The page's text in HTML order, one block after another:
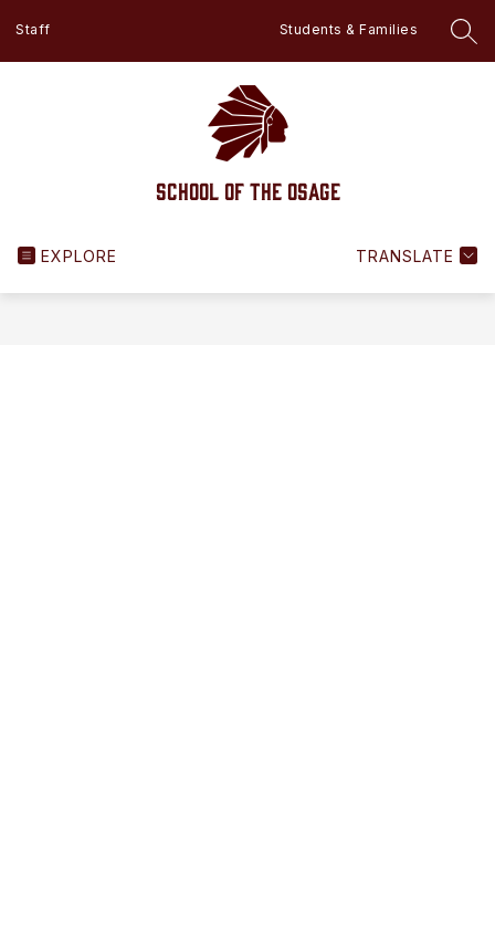
Staff Students & Families
School of the Osage
EXPLORE TRANSLATE